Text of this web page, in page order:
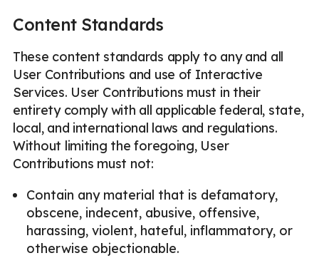
Content Standards
These content standards apply to any and all
User Contributions and use of Interactive
Services. User Contributions must in their
entirety comply with all applicable federal, state,
local, and international laws and regulations.
Without limiting the foregoing, User
Contributions must not:
Contain any material that is defamatory,
obscene, indecent, abusive, offensive,
harassing, violent, hateful, inflammatory, or
otherwise objectionable.